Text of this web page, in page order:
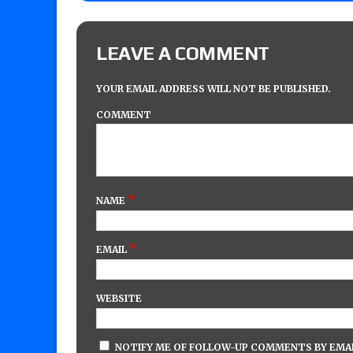
LEAVE A COMMENT
YOUR EMAIL ADDRESS WILL NOT BE PUBLISHED.
COMMENT
NAME *
EMAIL *
WEBSITE
NOTIFY ME OF FOLLOW-UP COMMENTS BY